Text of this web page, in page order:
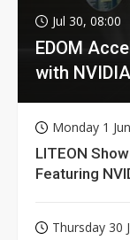
Jul 30, 08:00
EDOM
with
Monday 1
LITEON
Featuring
Thursday 30